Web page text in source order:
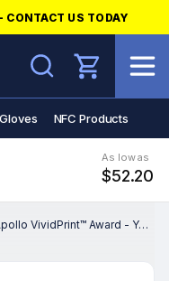
CONTACT US TODAY
Search
NFC Products
As low as
$52.20
VividPrint™ Award - Yellow